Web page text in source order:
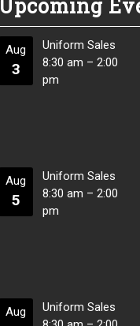
Upcoming
Aug
3
Uniform Sales
8:30 am – 2:00
pm
Aug
5
Uniform Sales
8:30 am – 2:00
pm
Aug
Uniform Sales